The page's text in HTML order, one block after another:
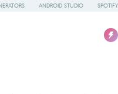
ANDROID STUDIO SPOTIFY